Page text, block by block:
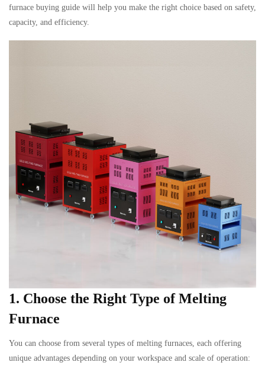
furnace buying guide will help you make the right choice based on safety,
capacity, and efficiency.
1. Choose the Right Type of Melting
Furnace
You can choose from several types of melting furnaces, each offering
unique advantages depending on your workspace and scale of operation: